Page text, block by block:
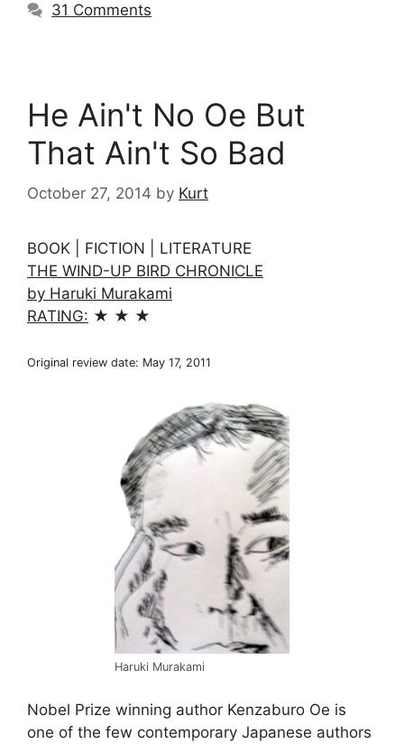
31 Comments
He Ain't No Oe But
That Ain't So Bad
October 27, 2014 by Kurt
BOOK | FICTION | LITERATURE
THE WIND-UP BIRD CHRONICLE
by Haruki Murakami
RATING: ★ ★ ★
Original review date: May 17, 2011
Haruki Murakami
Nobel Prize winning author Kenzaburo Oe is
one of the few contemporary Japanese authors